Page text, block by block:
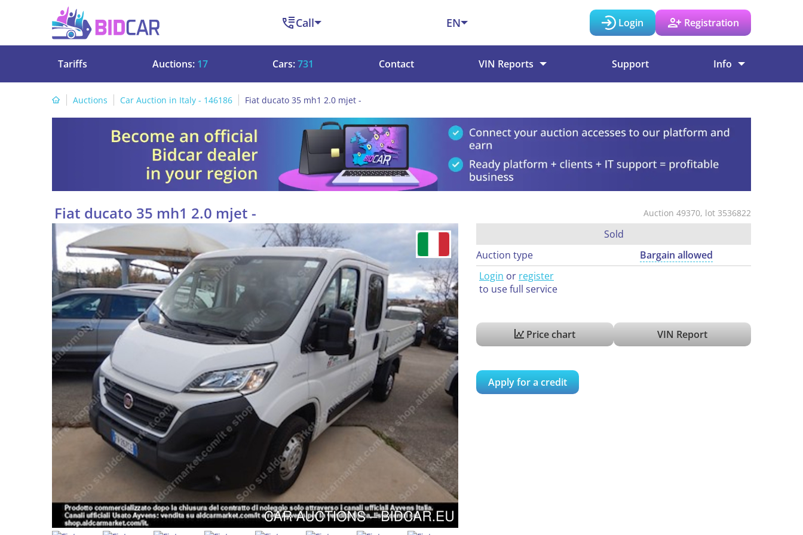
Call EN Login Registration
Tariffs Auctions: 17 Cars:731 Contact VIN Reports Support Info
Auctions Car Auction in Italy - 146186 Fiat ducato 35 mh1 2.0 mjet -
Auction 49370, lot 3536822
Fiat ducato 35 mh1 2.0 mjet -
Sold
Auction type
Bargain allowed
Login or register
to use full service
Price chart VIN Report
Apply for a credit